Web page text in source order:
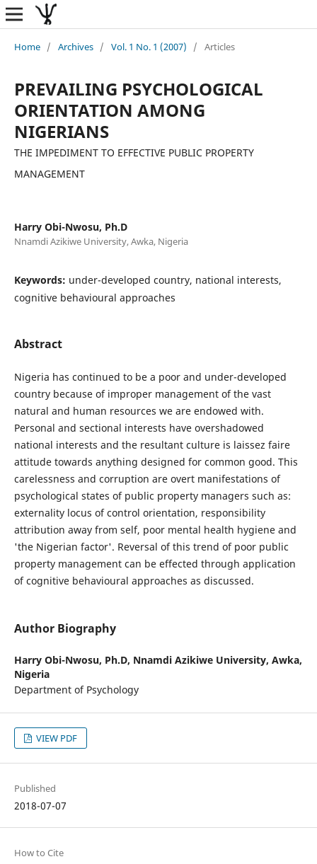
Home / Archives / Vol. 1 No. 1 (2007) / Articles
PREVAILING PSYCHOLOGICAL
ORIENTATION AMONG
NIGERIANS
THE IMPEDIMENT TO EFFECTIVE PUBLIC PROPERTY
MANAGEMENT
Harry Obi-Nwosu, Ph.D
Nnamdi Azikiwe University, Awka, Nigeria
Keywords: under-developed country, national interests,
cognitive behavioural approaches
Abstract
Nigeria has continued to be a poor and under-developed
country because of improper management of the vast
natural and human resources we are endowed with.
Personal and sectional interests have overshadowed
national interests and the resultant culture is laissez faire
attitude towards anything designed for common good. This
carelessness and corruption are overt manifestations of
psychological states of public property managers such as:
externality locus of control orientation, responsibility
attribution away from self, poor mental health hygiene and
'the Nigerian factor'. Reversal of this trend of poor public
property management can be effected through application
of cognitive behavioural approaches as discussed.
Author Biography
Harry Obi-Nwosu, Ph.D, Nnamdi Azikiwe University, Awka,
Nigeria
Department of Psychology
VIEW PDF
Published
2018-07-07
How to Cite